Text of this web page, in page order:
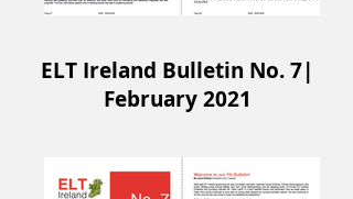
ELT Ireland Bulletin No. 7|
February 2021